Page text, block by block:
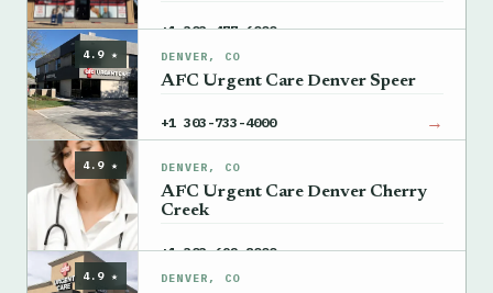
+1 303-477-6000 →
4.9 ★ DENVER, CO
AFC Urgent Care Denver Speer
+1 303-733-4000 →
4.9 ★ DENVER, CO
AFC Urgent Care Denver Cherry
Creek
+1 303-692-8000 →
4.9 ★ DENVER, CO